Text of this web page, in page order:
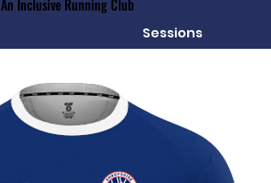
An Inclusive Running Club
Sessions